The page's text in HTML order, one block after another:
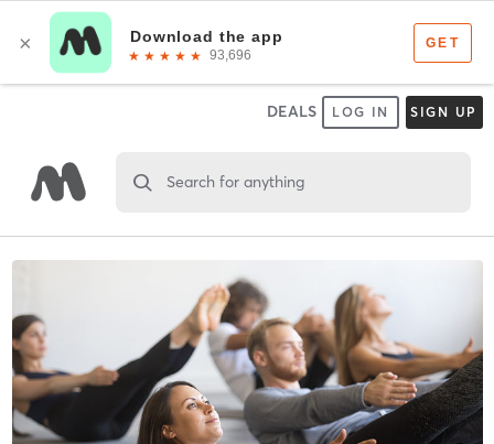
DEALS LOG IN SIGN UP
Search for anything